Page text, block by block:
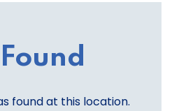
found at this location.